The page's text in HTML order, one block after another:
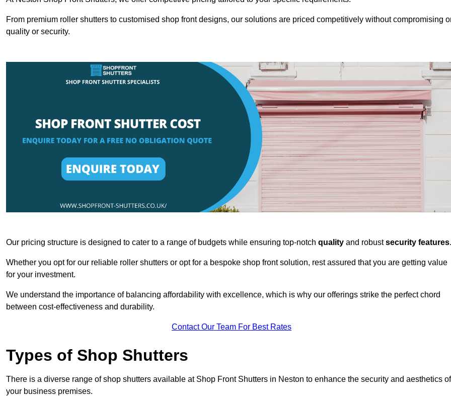
From premium roller shutters to customised shop front designs, our solutions are priced competitively without compromising
quality or security.
Our pricing structure is designed to cater to a range of budgets while ensuring top-notch quality and robustsecurity features
Whether you opt for our reliable roller shutters or opt for a bespoke shop front solution, rest assured that you are getting value
for your investment.
We understand the importance of balancing affordability with excellence, which is why our offerings strike the perfect chord
between cost-effectiveness and durability.
Contact Our Team For Best Rates
Types of Shop Shutters
There is a diverse range of shop shutters available at Shop Front Shutters in Neston to enhance the security and aesthetics of
your business premises.